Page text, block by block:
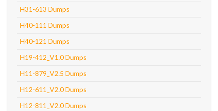
H31-613 Dumps
H40-111 Dumps
H40-121 Dumps
H19-412_V1.0 Dumps
H11-879_V2.5 Dumps
H12-611_V2.0 Dumps
H12-811_V2.0 Dumps